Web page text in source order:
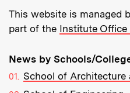
This website is managed
part of the Institute
News by Schools/
School of Architecture